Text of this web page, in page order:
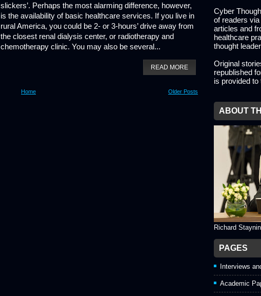
slickers’. Perhaps the most alarming difference, however,
is the availability of basic healthcare services. If you live in
rural America, you could be 2- or 3-hours’ drive away from
the closest renal dialysis center, or radiotherapy and
chemotherapy clinic. You may also be several...
READ MORE
Older Posts
Home
Cyber
of readers
articles and
healthcare
thought
Original
republished
is provided to
ABOUT
Richard
PAGES
Interviews
Academic